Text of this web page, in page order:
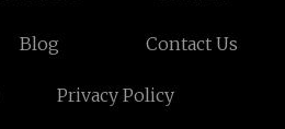
Blog Contact Us
Privacy Policy